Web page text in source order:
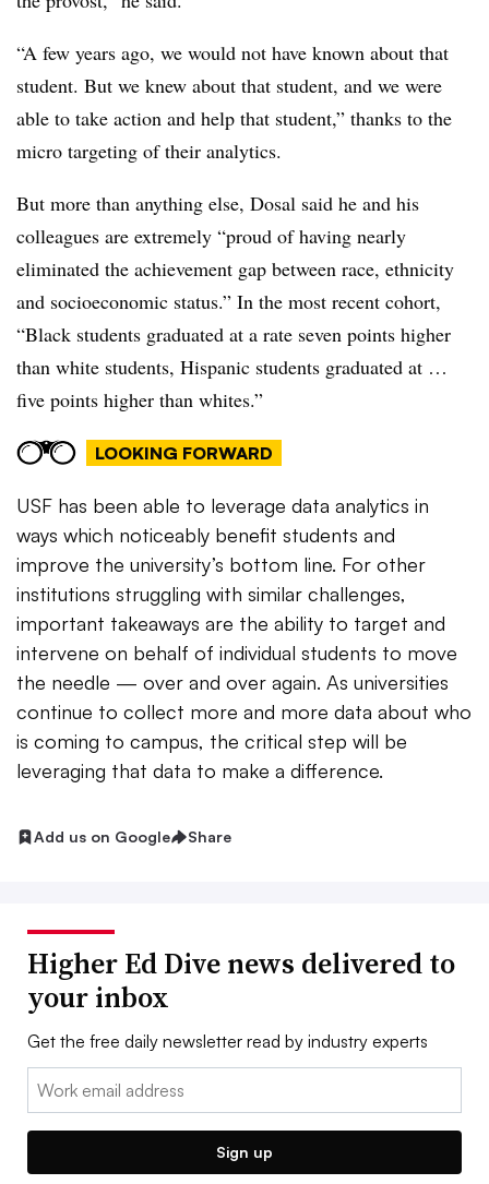
“A few years ago, we would not have known about that
student. But we knew about that student, and we were
able to take action and help that student,” thanks to the
micro targeting of their analytics.
But more than anything else, Dosal said he and his
colleagues are extremely “proud of having nearly
eliminated the achievement gap between race, ethnicity
and socioeconomic status.” In the most recent cohort,
“Black students graduated at a rate seven points higher
than white students, Hispanic students graduated at …
five points higher than whites.”
LOOKING FORWARD
USF has been able to leverage data analytics in
ways which noticeably benefit students and
improve the university’s bottom line. For other
institutions struggling with similar challenges,
important takeaways are the ability to target and
intervene on behalf of individual students to move
the needle — over and over again. As universities
continue to collect more and more data about who
is coming to campus, the critical step will be
leveraging that data to make a difference.
Add us on Google Share
Higher Ed Dive news delivered to
your inbox
Get the free daily newsletter read by industry experts
Email:
Sign up